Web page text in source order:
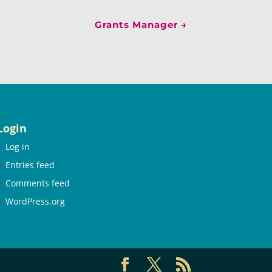
Grants Manager →
Log in
Entries feed
Comments feed
WordPress.org